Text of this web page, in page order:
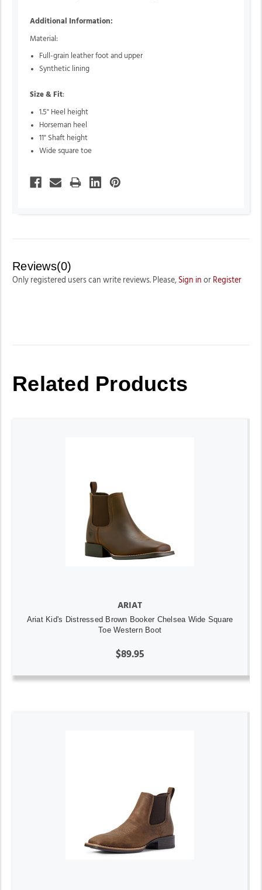
Additional Information:
Material:
Full-grain leather foot and upper
Synthetic lining
Size & Fit:
1.5" Heel height
Horseman heel
11" Shaft height
Wide square toe
Reviews(0)
Only registered users can write reviews. Please, Sign in or Register
Related Products
ARIAT
Ariat Kid's Distressed Brown Booker Chelsea Wide Square
Toe Western Boot
$89.95